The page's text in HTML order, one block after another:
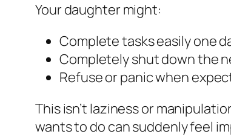
Your daughter might:
Complete tasks easily one
Completely shut down the
Refuse or panic when
This isn’t laziness or
wants to do can suddenly feel